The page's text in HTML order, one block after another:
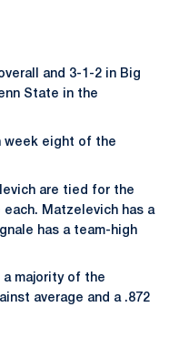
and 3-1-2 in Big
State in the
week eight of the
are tied for the
Matzelevich has a
has a team-high
a majority of the
average and a .872